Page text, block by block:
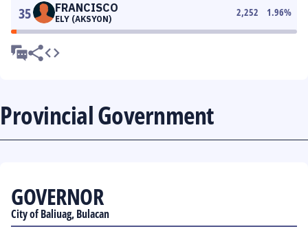
35 FRANCISCO
ELY (AKSYON)
2,252 1.96%
Provincial Government
GOVERNOR
City of Baliuag, Bulacan